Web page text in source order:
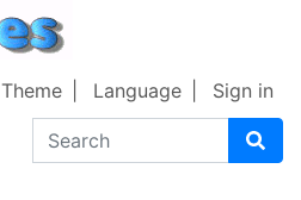
Search
Theme Language Sign in